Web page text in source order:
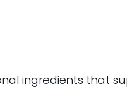
ingredients that